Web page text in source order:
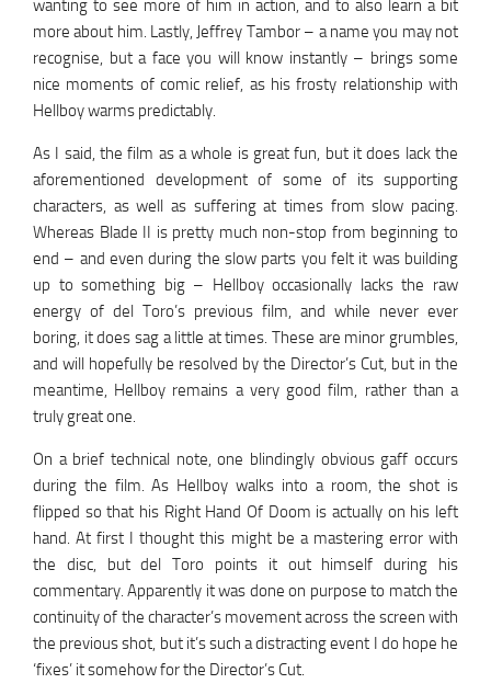
wanting to see more of him in action, and to also learn a bit
more about him. Lastly, Jeffrey Tambor – a name you may not
recognise, but a face you will know instantly – brings some
nice moments of comic relief, as his frosty relationship with
Hellboy warms predictably.
As I said, the film as a whole is great fun, but it does lack the
aforementioned development of some of its supporting
characters, as well as suffering at times from slow pacing.
Whereas Blade II is pretty much non-stop from beginning to
end – and even during the slow parts you felt it was building
up to something big – Hellboy occasionally lacks the raw
energy of del Toro’s previous film, and while never ever
boring, it does sag a little at times. These are minor grumbles,
and will hopefully be resolved by the Director’s Cut, but in the
meantime, Hellboy remains a very good film, rather than a
truly great one.
On a brief technical note, one blindingly obvious gaff occurs
during the film. As Hellboy walks into a room, the shot is
flipped so that his Right Hand Of Doom is actually on his left
hand. At first I thought this might be a mastering error with
the disc, but del Toro points it out himself during his
commentary. Apparently it was done on purpose to match the
continuity of the character’s movement across the screen with
the previous shot, but it’s such a distracting event I do hope he
‘fixes’ it somehow for the Director’s Cut.